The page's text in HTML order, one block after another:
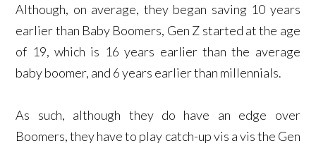
Although, on average, they began saving 10 years
earlier than Baby Boomers, Gen Z started at the age
of 19, which is 16 years earlier than the average
baby boomer, and 6 years earlier than millennials.
As such, although they do have an edge over
Boomers, they have to play catch-up vis a vis the Gen